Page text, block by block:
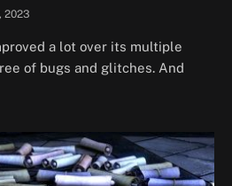
2023
a lot over its multiple
of bugs and glitches. And